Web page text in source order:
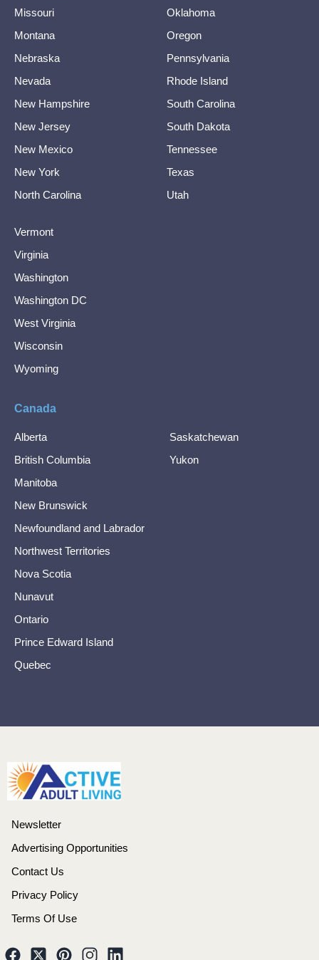
Missouri
Montana
Nebraska
Nevada
New Hampshire
New Jersey
New Mexico
New York
North Carolina
Oklahoma
Oregon
Pennsylvania
Rhode Island
South Carolina
South Dakota
Tennessee
Texas
Utah
Vermont
Virginia
Washington
Washington DC
West Virginia
Wisconsin
Wyoming
Canada
Alberta
British Columbia
Manitoba
New Brunswick
Newfoundland and Labrador
Northwest Territories
Nova Scotia
Nunavut
Ontario
Prince Edward Island
Quebec
Saskatchewan
Yukon
Newsletter
Advertising Opportunities
Contact Us
Privacy Policy
Terms Of Use